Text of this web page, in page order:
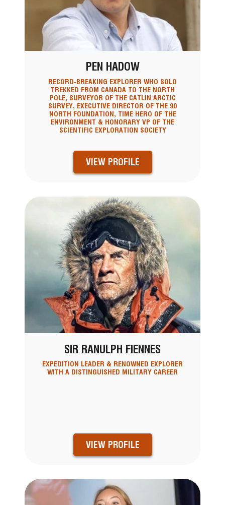
PEN HADOW
RECORD-BREAKING EXPLORER WHO SOLO
TREKKED FROM CANADA TO THE NORTH
POLE, SURVEYOR OF THE CATLIN ARCTIC
SURVEY, EXECUTIVE DIRECTOR OF THE 90
NORTH FOUNDATION, TIME HERO OF THE
ENVIRONMENT & HONORARY VP OF THE
SCIENTIFIC EXPLORATION SOCIETY
VIEW PROFILE
SIR RANULPH FIENNES
EXPEDITION LEADER & RENOWNED EXPLORER
WITH A DISTINGUISHED MILITARY CAREER
VIEW PROFILE